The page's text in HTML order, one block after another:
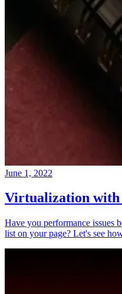
June 1, 2022
Virtualization with
Have you performance issues
list on your page? Let's see